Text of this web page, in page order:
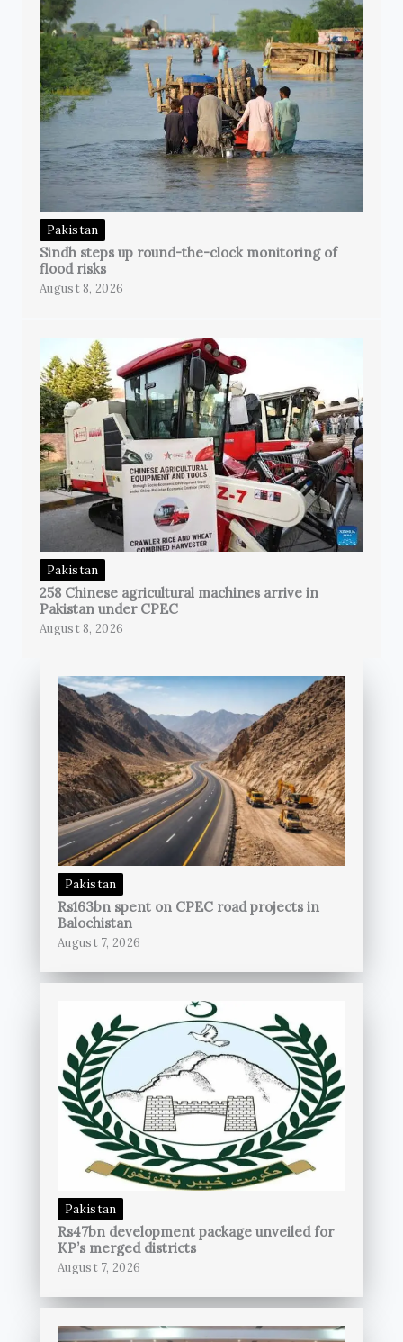
Pakistan
Sindh steps up round-the-clock monitoring of
flood risks
August 8, 2026
Pakistan
258 Chinese agricultural machines arrive in
Pakistan under CPEC
August 8, 2026
Pakistan
Rs163bn spent on CPEC road projects in
Balochistan
August 7, 2026
Pakistan
Rs47bn development package unveiled for
KP’s merged districts
August 7, 2026